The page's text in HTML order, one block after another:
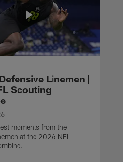
Linemen |
Scouting
moments from the
at the 2026 NFL